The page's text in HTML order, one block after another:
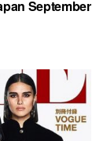
September